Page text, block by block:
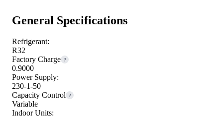
General Specifications
Refrigerant:
R32
Factory Charge ?
0.9000
Power Supply:
230-1-50
Capacity Control
?
Variable
Indoor Units: